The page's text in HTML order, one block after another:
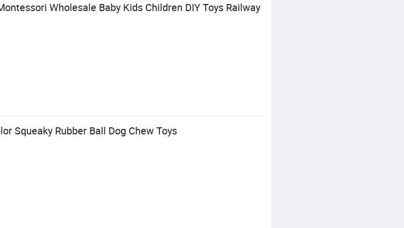
Wholesale Baby Kids Children DIY Toys Railway
Squeaky Rubber Ball Dog Chew Toys